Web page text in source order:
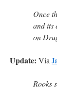
Once
and its
on
Update: Via
Rooks